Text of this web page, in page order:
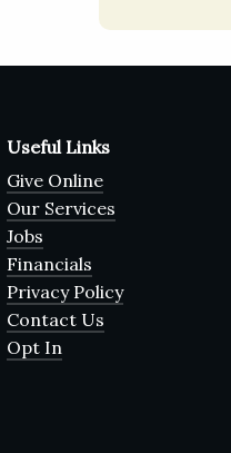
Useful Links
Give Online
Our Services
Jobs
Financials
Privacy Policy
Contact Us
Opt In